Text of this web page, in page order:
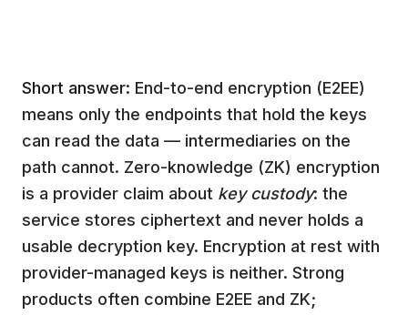
Short answer: End-to-end encryption (E2EE)
means only the endpoints that hold the keys
can read the data — intermediaries on the
path cannot. Zero-knowledge (ZK) encryption
is a provider claim about key custody: the
service stores ciphertext and never holds a
usable decryption key. Encryption at rest with
provider-managed keys is neither. Strong
products often combine E2EE and ZK;